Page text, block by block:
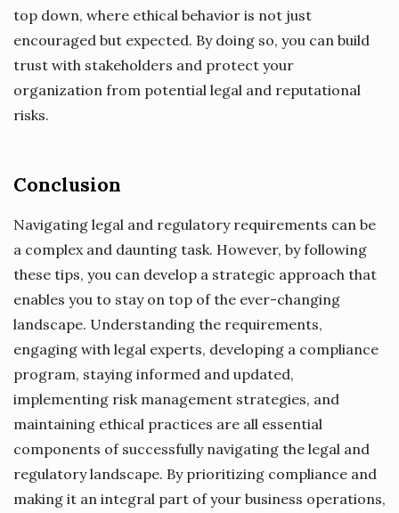
top down, where ethical behavior is not just
encouraged but expected. By doing so, you can build
trust with stakeholders and protect your
organization from potential legal and reputational
risks.
Conclusion
Navigating legal and regulatory requirements can be
a complex and daunting task. However, by following
these tips, you can develop a strategic approach that
enables you to stay on top of the ever-changing
landscape. Understanding the requirements,
engaging with legal experts, developing a compliance
program, staying informed and updated,
implementing risk management strategies, and
maintaining ethical practices are all essential
components of successfully navigating the legal and
regulatory landscape. By prioritizing compliance and
making it an integral part of your business operations,